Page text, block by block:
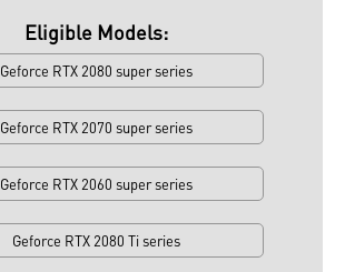
Eligible Models:
Geforce RTX 2080 super series
Geforce RTX 2070 super series
Geforce RTX 2060 super series
Geforce RTX 2080 Ti series